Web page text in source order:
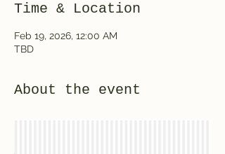
Time & Location
Feb 19, 2026, 12:00 AM
TBD
About the event